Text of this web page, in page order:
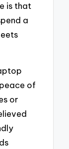
is that
a
of
or